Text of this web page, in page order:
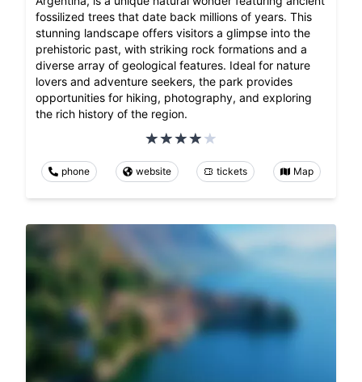
fossilized trees that date back millions of years. This
stunning landscape offers visitors a glimpse into the
prehistoric past, with striking rock formations and a
diverse array of geological features. Ideal for nature
lovers and adventure seekers, the park provides
opportunities for hiking, photography, and exploring
the rich history of the region.
phone website tickets Map